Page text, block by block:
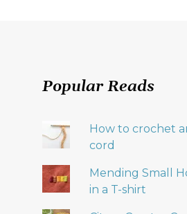
Popular Reads
How to crochet
cord
Mending Small
in a T-shirt